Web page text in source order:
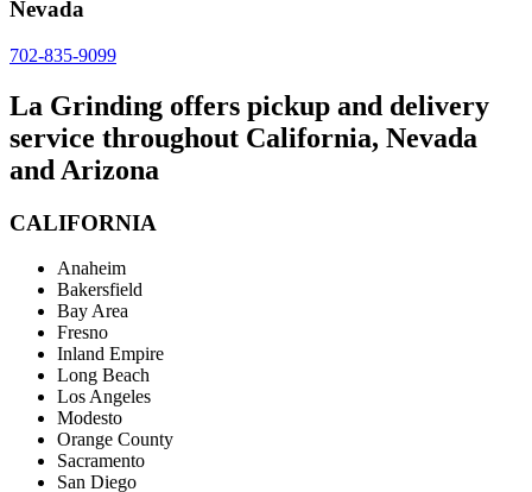
Nevada
702-835-9099
La Grinding offers pickup and delivery
service throughout California, Nevada
and Arizona
CALIFORNIA
Anaheim
Bakersfield
Bay Area
Fresno
Inland Empire
Long Beach
Los Angeles
Modesto
Orange County
Sacramento
San Diego